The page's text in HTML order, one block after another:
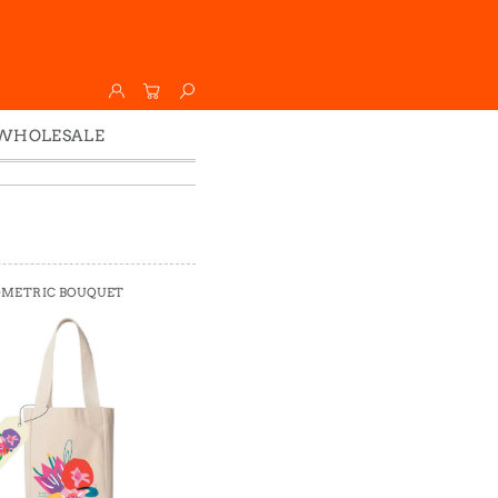
BOUQUET